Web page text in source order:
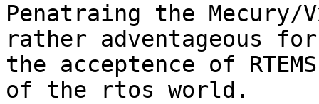
Penatraing the Mecury/
rather adventageous for
the acceptence of
of the rtos world.